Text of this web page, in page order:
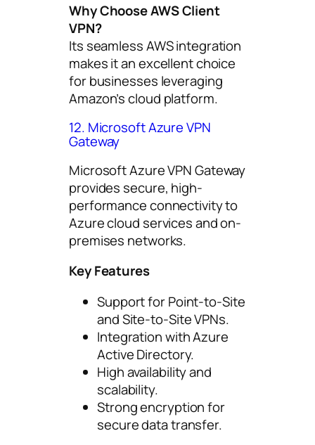
Why Choose AWS Client
VPN?
Its seamless AWS integration
makes it an excellent choice
for businesses leveraging
Amazon’s cloud platform.
12. Microsoft Azure VPN
Gateway
Microsoft Azure VPN Gateway
provides secure, high-
performance connectivity to
Azure cloud services and on-
premises networks.
Key Features
Support for Point-to-Site
and Site-to-Site VPNs.
Integration with Azure
Active Directory.
High availability and
scalability.
Strong encryption for
secure data transfer.